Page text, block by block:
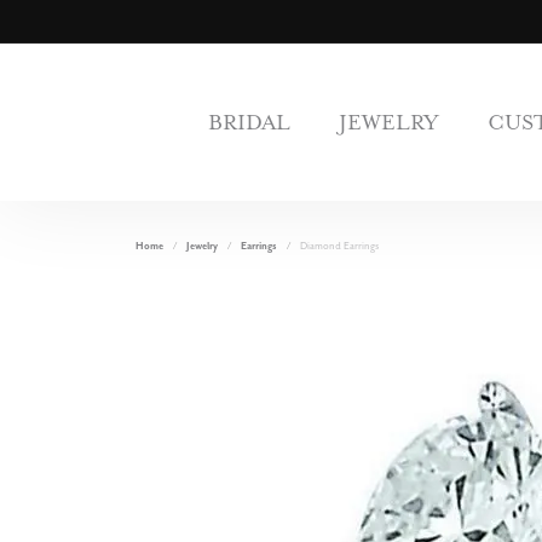
BRIDAL JEWELRY
Home Jewelry Earrings Diamond Earrings